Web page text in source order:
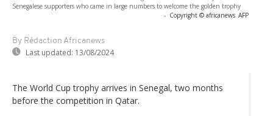
Senegalese supporters who came in large numbers to welcome the golden trophy
- Copyright © africanews AFP
By Rédaction Africanews
Last updated: 13/08/2024
The World Cup trophy arrives in Senegal, two months
before the competition in Qatar.